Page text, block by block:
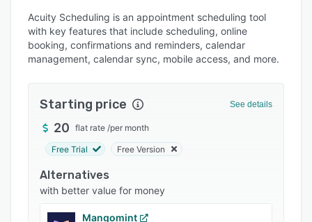
Alternatives
Pricing
Integrations
Popular comparisons
Related categories
Acuity Scheduling is an appointment scheduling tool
with key features that include scheduling, online
booking, confirmations and reminders, calendar
management, calendar sync, mobile access, and more.
Starting price See details
20 flat rate /per month
Free Trial Free Version
Alternatives
with better value for money
Mangomint